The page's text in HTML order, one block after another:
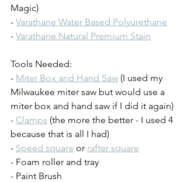
Magic)
- Varathane Water Based Polyurethane
- Varathane Natural Premium Stain
Tools Needed:
- Miter Box and Hand Saw (I used my
Milwaukee miter saw but would use a
miter box and hand saw if I did it again)
- Clamps (the more the better - I used 4
because that is all I had)
- Speed square or rafter square
- Foam roller and tray
- Paint Brush